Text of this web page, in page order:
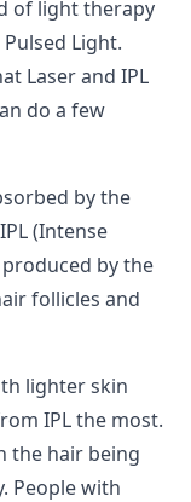
of light therapy
Light.
Laser and IPL
do a few
by the
(Intense
by the
follicles and
lighter skin
IPL the most.
the hair being
People with